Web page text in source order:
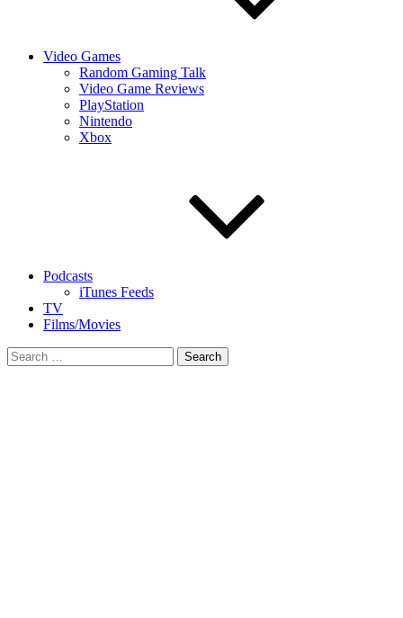
Video Games
Random Gaming Talk
Video Game Reviews
PlayStation
Nintendo
Xbox
Podcasts
iTunes Feeds
TV
Films/Movies
Search
for: